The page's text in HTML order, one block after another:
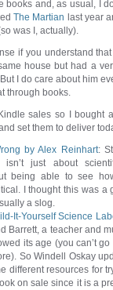
books and, as usual, I
The Martian last year
was I, actually).
if you understand
house but had a
I do care about him
through books.
sales so I bought
set them to deliver
by Alex Reinhart:
isn’t just about
being able to see
I thought this was a
a slog.
It-Yourself Science
Barrett, a teacher and
its age (you can’t
So Windell Oskay
different resources for
on sale since it is a